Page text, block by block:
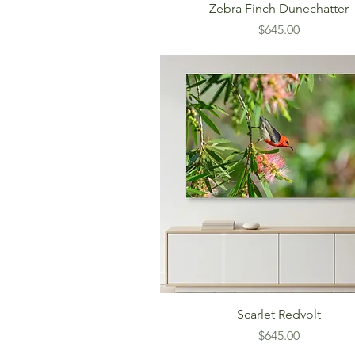
Zebra Finch Dunechatter
Price
$645.00
Scarlet Redvolt
Price
$645.00